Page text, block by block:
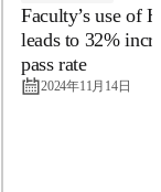
CASE STUDY
Faculty’s use of
leads to 32%
pass rate